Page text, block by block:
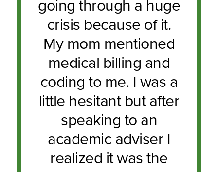
going through a huge
crisis because of it.
My mom mentioned
medical billing and
coding to me. I was a
little hesitant but after
speaking to an
academic adviser I
realized it was the